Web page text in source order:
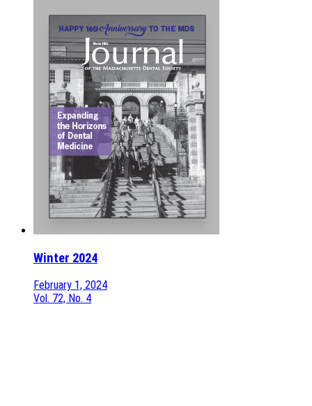
Winter 2024
February 1, 2024
Vol. 72, No. 4